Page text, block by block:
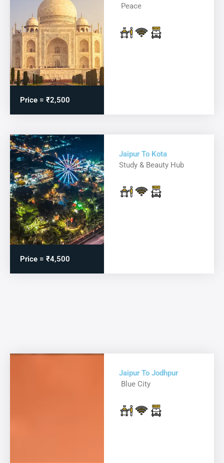
Price = ₹2,500
Peace
Price = ₹4,500
Jaipur To Kota
Study & Beauty Hub
Jaipur To Jodhpur
Blue City